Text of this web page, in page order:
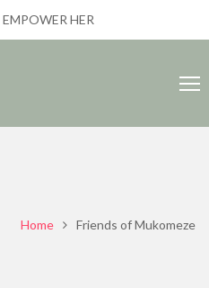
HER
Home Friends of Mukomeze